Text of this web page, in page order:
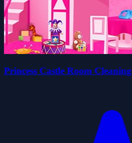
Princess Castle Room Cleaning